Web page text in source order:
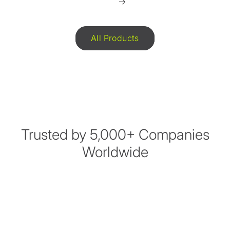
All Products
Trusted by 5,000+ Companies
Worldwide